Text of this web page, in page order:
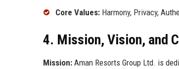
Core Values: Harmony, Privacy,
4. Mission, Vision, and
Mission: Aman Resorts Group Ltd. is